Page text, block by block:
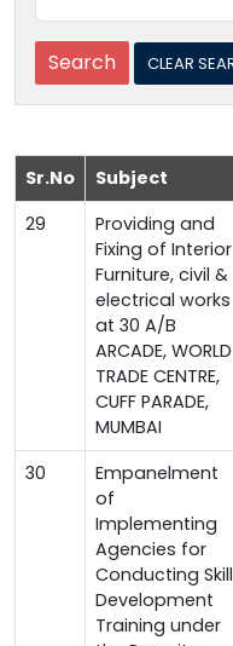
Sr.No Subject
29
Providing and
Fixing of Interior
Furniture, civil &
electrical works
at 30 A/B
ARCADE, WORLD
TRADE CENTRE,
CUFF PARADE,
MUMBAI
30
Empanelment
of
Implementing
Agencies for
Conducting Skill
Development
Training under